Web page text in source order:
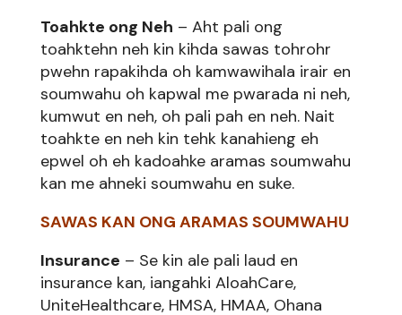
Toahkte ong Neh – Aht pali ong
toahktehn neh kin kihda sawas tohrohr
pwehn rapakihda oh kamwawihala irair en
soumwahu oh kapwal me pwarada ni neh,
kumwut en neh, oh pali pah en neh. Nait
toahkte en neh kin tehk kanahieng eh
epwel oh eh kadoahke aramas soumwahu
kan me ahneki soumwahu en suke.
SAWAS KAN ONG ARAMAS SOUMWAHU
Insurance – Se kin ale pali laud en
insurance kan, iangahki AloahCare,
UniteHealthcare, HMSA, HMAA, Ohana